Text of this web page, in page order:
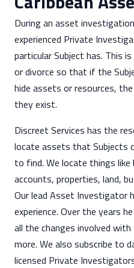
During an asset
experienced Private
particular Subject has. This
or divorce so that if the
hide assets or resources,
they exist.
Discreet Services has the
locate assets that Subjects
to find. We locate things
accounts, properties, land,
Our lead Asset Investigator
experience. Over the years
all the changes involved
more. We also subscribe to
licensed Private